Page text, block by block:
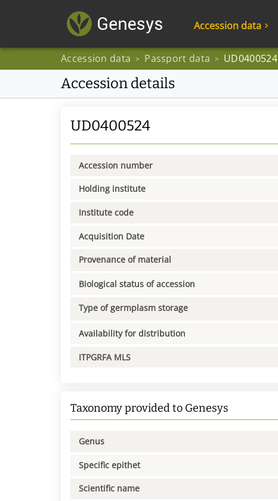
Accession data
Accession data > Passport data > UD0400524
Accession details
UD0400524
Accession number
Holding institute
Institute code
Acquisition Date
Provenance of material
Biological status of accession
Type of germplasm storage
Availability for distribution
ITPGRFA MLS
Taxonomy provided to Genesys
Genus
Specific epithet
Scientific name